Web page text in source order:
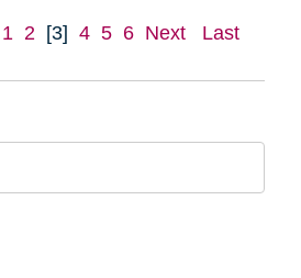
1 2 [3] 4 5 6 Next Last